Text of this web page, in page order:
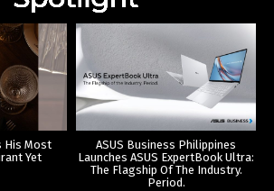
His Most
Yet
ASUS Business Philippines
Launches ASUS ExpertBook Ultra:
The Flagship Of The Industry.
Period.